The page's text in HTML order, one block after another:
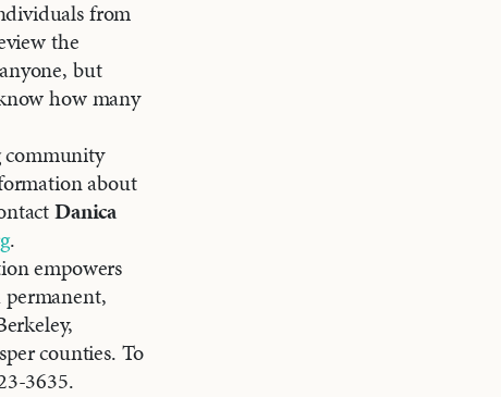
from
the
but
how many
community
about
Danica
.
empowers
counties. To
3635.